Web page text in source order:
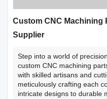
Custom CNC Machining
Supplier
Step into a world of
custom CNC machining
with skilled artisans and
meticulously crafting each
intricate designs to durable